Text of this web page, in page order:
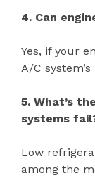
4. Can
Yes, if your
A/C
5. What’s
systems
Low
among the